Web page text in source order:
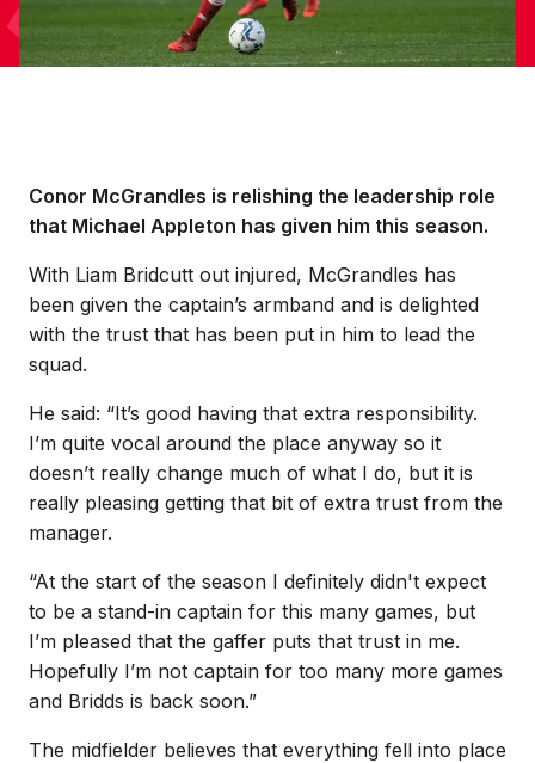
Conor McGrandles is relishing the leadership role
that Michael Appleton has given him this season.
With Liam Bridcutt out injured, McGrandles has
been given the captain’s armband and is delighted
with the trust that has been put in him to lead the
squad.
He said: “It’s good having that extra responsibility.
I’m quite vocal around the place anyway so it
doesn’t really change much of what I do, but it is
really pleasing getting that bit of extra trust from the
manager.
“At the start of the season I definitely didn't expect
to be a stand-in captain for this many games, but
I’m pleased that the gaffer puts that trust in me.
Hopefully I’m not captain for too many more games
and Bridds is back soon.”
The midfielder believes that everything fell into place